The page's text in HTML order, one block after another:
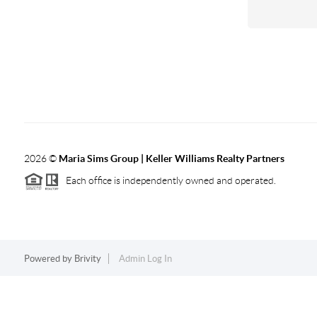
2026© Maria Sims Group | Keller Williams Realty Partners
Each office is independently owned and operated.
Powered by Brivity Admin Log In